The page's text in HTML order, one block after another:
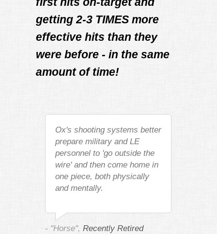
getting 2-3 TIMES more
effective hits than they
were before - in the same
amount of time!
Ox's shooting systems better
prepare military and LE
personnel to 'go outside the
wire' and then come home in
one piece, both physically
and mentally.
- "Horse", Recently Retired